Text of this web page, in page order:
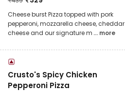
Cheese burst Pizza topped with pork
pepperoni, mozzarella cheese, cheddar
cheese and our signature m ... more
Crusto's Spicy Chicken
Pepperoni Pizza